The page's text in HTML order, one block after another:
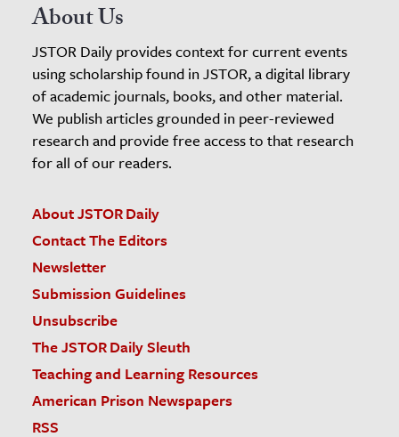
About Us
JSTOR Daily provides context for current events
using scholarship found in JSTOR, a digital library
of academic journals, books, and other material.
We publish articles grounded in peer-reviewed
research and provide free access to that research
for all of our readers.
About JSTOR Daily
Contact The Editors
Newsletter
Submission Guidelines
Unsubscribe
The JSTOR Daily Sleuth
Teaching and Learning Resources
American Prison Newspapers
RSS